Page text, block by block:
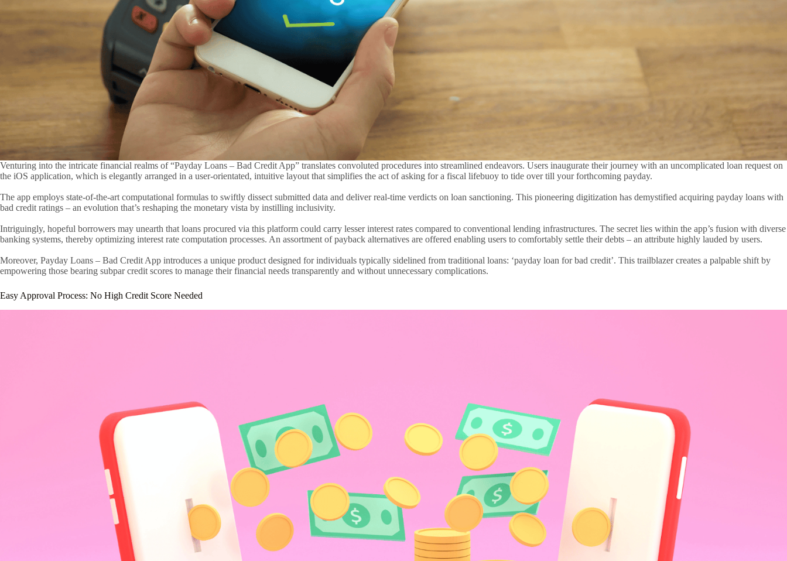
Venturing into the intricate financial realms of “Payday Loans – Bad Credit App” translates convoluted procedures into streamlined endeavors. Users inaugurate their journey with an uncomplicated loan request on
the iOS application, which is elegantly arranged in a user-orientated, intuitive layout that simplifies the act of asking for a fiscal lifebuoy to tide over till your forthcoming payday.
The app employs state-of-the-art computational formulas to swiftly dissect submitted data and deliver real-time verdicts on loan sanctioning. This pioneering digitization has demystified acquiring payday loans with
bad credit ratings – an evolution that’s reshaping the monetary vista by instilling inclusivity.
Intriguingly, hopeful borrowers may unearth that loans procured via this platform could carry lesser interest rates compared to conventional lending infrastructures. The secret lies within the app’s fusion with diverse
banking systems, thereby optimizing interest rate computation processes. An assortment of payback alternatives are offered enabling users to comfortably settle their debts – an attribute highly lauded by users.
Moreover, Payday Loans – Bad Credit App introduces a unique product designed for individuals typically sidelined from traditional loans: ‘payday loan for bad credit’. This trailblazer creates a palpable shift by
empowering those bearing subpar credit scores to manage their financial needs transparently and without unnecessary complications.
Easy Approval Process: No High Credit Score Needed